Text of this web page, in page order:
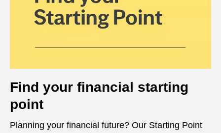
Find your financial starting
point
Planning your financial future? Our Starting Point